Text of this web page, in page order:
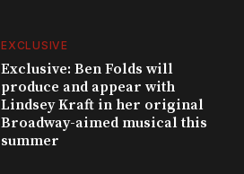
EXCLUSIVE
Exclusive: Ben Folds will
produce and appear with
Lindsey Kraft in her original
Broadway-aimed musical this
summer